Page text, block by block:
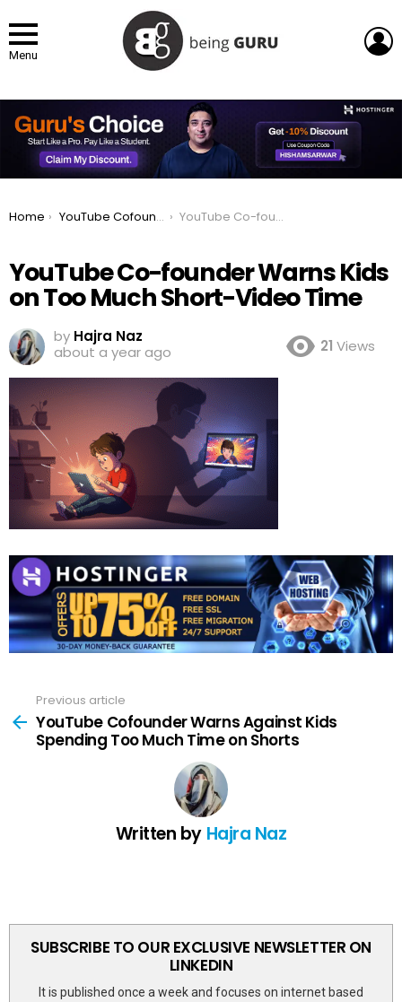
Menu
You are here:
Home YouTube Cofounder Warns Against Kids Spending Too Much Time on Shorts YouTube Co-founder Warns Kids on Too Much Short-Video Time
YouTube Co-founder Warns Kids
on Too Much Short-Video Time
by Hajra Naz
about a year ago
21 Views
more
Previous article
YouTube Cofounder Warns Against Kids
Spending Too Much Time on Shorts
Written by Hajra Naz
SUBSCRIBE TO OUR EXCLUSIVE NEWSLETTER ON
LINKEDIN
It is published once a week and focuses on internet based